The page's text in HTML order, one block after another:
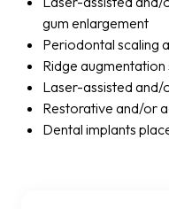
gum enlargement
Periodontal scaling
Ridge augmentation
Laser-assisted
Restorative and/or
Dental implants